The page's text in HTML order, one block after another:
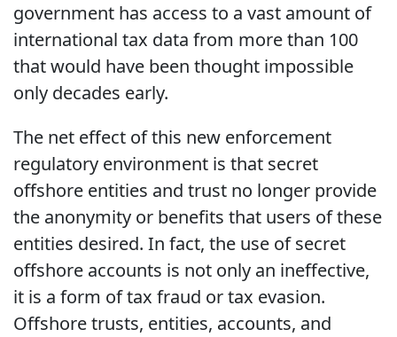
government has access to a vast amount of
international tax data from more than 100
that would have been thought impossible
only decades early.
The net effect of this new enforcement
regulatory environment is that secret
offshore entities and trust no longer provide
the anonymity or benefits that users of these
entities desired. In fact, the use of secret
offshore accounts is not only an ineffective,
it is a form of tax fraud or tax evasion.
Offshore trusts, entities, accounts, and